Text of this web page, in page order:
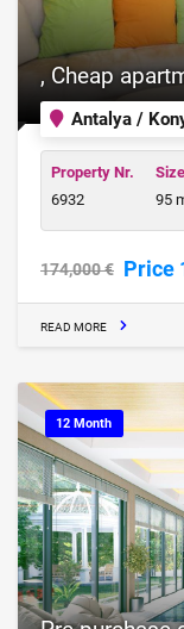
Antalya /
, Cheap
Property Nr.
6932
Size
95
174,000 € Price
READ MORE
12 Month